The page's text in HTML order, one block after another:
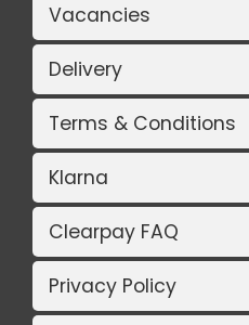
Vacancies
Delivery
Terms & Conditions
Klarna
Clearpay FAQ
Privacy Policy